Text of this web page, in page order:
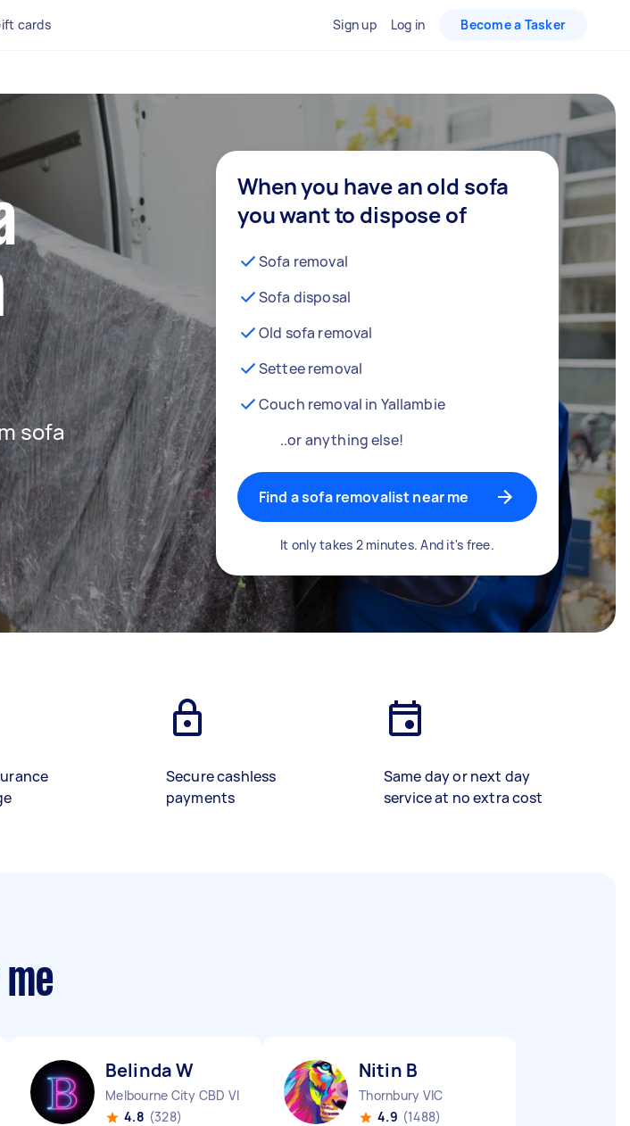
cards Sign up Log in Become a Tasker
sofa
When you have an old sofa
you want to dispose of
Sofa removal
Sofa disposal
Old sofa removal
Settee removal
Couch removal in Yallambie
..or anything else!
Find a sofa removalist near me
It only takes 2 minutes. And it's free.
Secure cashless
payments
Same day or next day
service at no extra cost
Belinda W
Melbourne City CBD VIC
4.8 (328)
Nitin B
Thornbury VIC
4.9 (1488)